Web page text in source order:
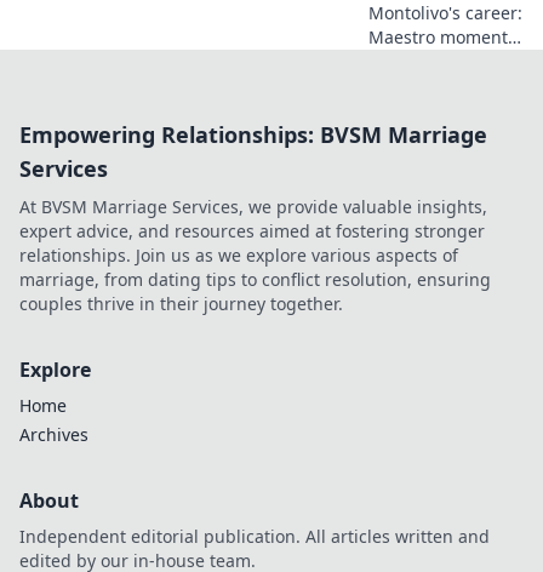
Montolivo's career:
Maestro moments
dissecting the
explore!
Empowering Relationships: BVSM Marriage
Services
At BVSM Marriage Services, we provide valuable insights,
expert advice, and resources aimed at fostering stronger
relationships. Join us as we explore various aspects of
marriage, from dating tips to conflict resolution, ensuring
couples thrive in their journey together.
Explore
Home
Archives
About
Independent editorial publication. All articles written and
edited by our in-house team.